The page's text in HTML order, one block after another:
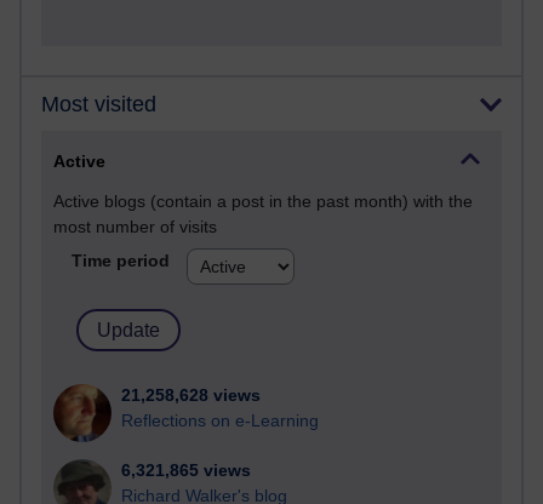
Most visited
Active
Active blogs (contain a post in the past month) with the
most number of visits
Time period
21,258,628 views
Reflections on e-Learning
6,321,865 views
Richard Walker's blog